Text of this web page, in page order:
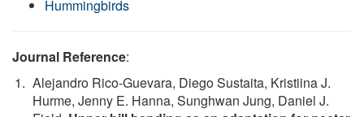
Hummingbirds
Journal Reference:
Alejandro Rico-Guevara, Diego Sustaita, Kristiina J.
Hurme, Jenny E. Hanna, Sunghwan Jung, Daniel J.